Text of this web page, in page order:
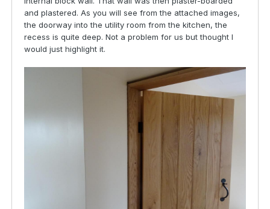
and plastered. As you will see from the attached images,
the doorway into the utility room from the kitchen, the
recess is quite deep. Not a problem for us but thought I
would just highlight it.